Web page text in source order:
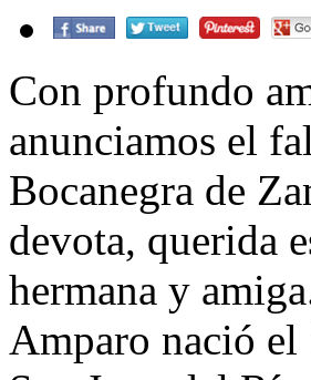
Con profundo
anunciamos el
Bocanegra de
devota, querida
hermana y
Amparo nació el